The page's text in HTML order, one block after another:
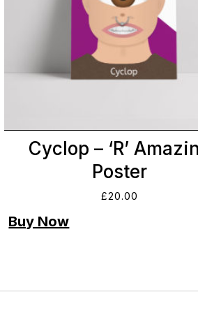
Cyclop – ‘R’
Poster
£20.00